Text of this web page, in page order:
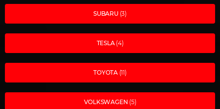
SUBARU(3)
TESLA(4)
TOYOTA(11)
VOLKSWAGEN (5)